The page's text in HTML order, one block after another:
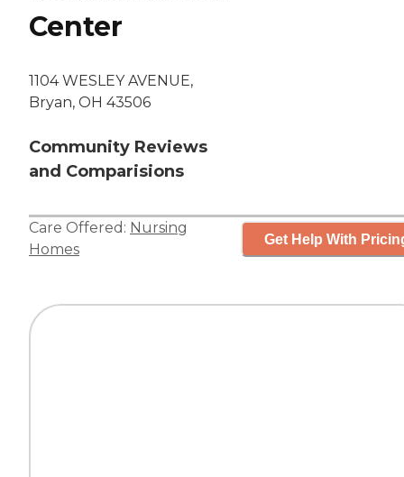
Center
1104 WESLEY AVENUE,
Bryan, OH 43506
Community Reviews
and Comparisions
Care Offered: Nursing
Homes
Get Help With